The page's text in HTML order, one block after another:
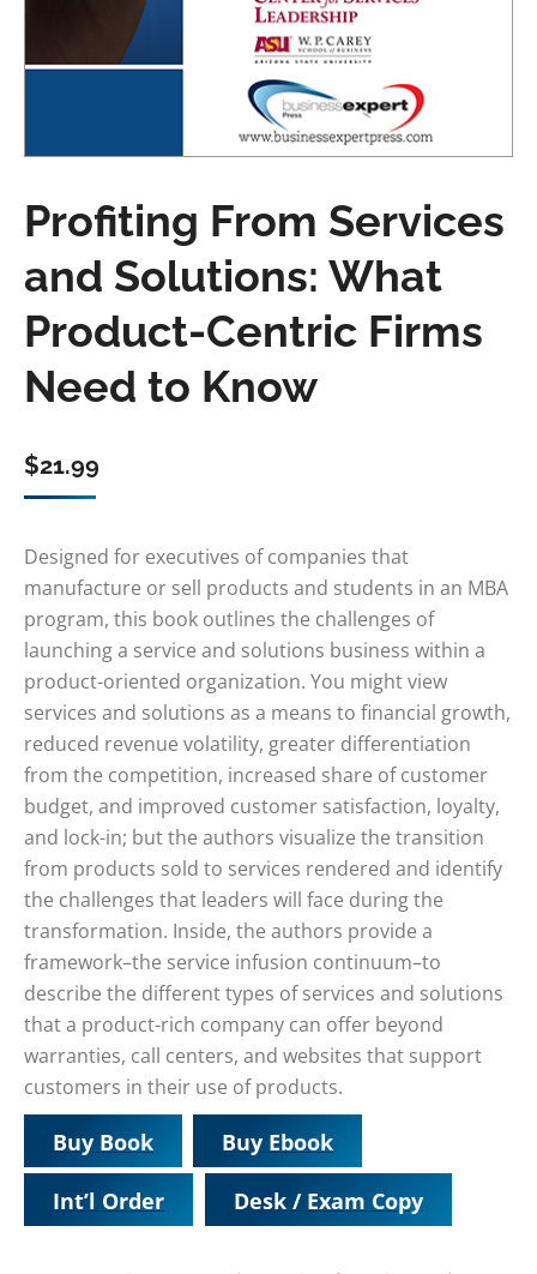
Profiting From Services
and Solutions: What
Product-Centric Firms
Need to Know
$21.99
Designed for executives of companies that
manufacture or sell products and students in an MBA
program, this book outlines the challenges of
launching a service and solutions business within a
product-oriented organization. You might view
services and solutions as a means to financial growth,
reduced revenue volatility, greater differentiation
from the competition, increased share of customer
budget, and improved customer satisfaction, loyalty,
and lock-in; but the authors visualize the transition
from products sold to services rendered and identify
the challenges that leaders will face during the
transformation. Inside, the authors provide a
framework–the service infusion continuum–to
describe the different types of services and solutions
that a product-rich company can offer beyond
warranties, call centers, and websites that support
customers in their use of products.
Buy Book Buy Ebook
Int’l Order Desk / Exam Copy